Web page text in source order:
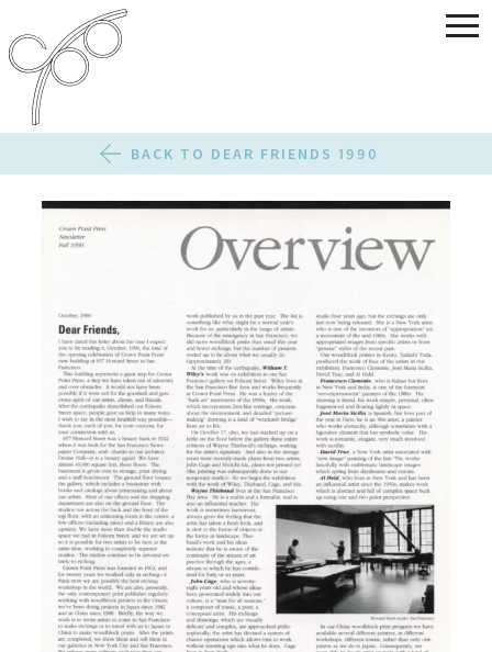
BACK TO DEAR FRIENDS 1990